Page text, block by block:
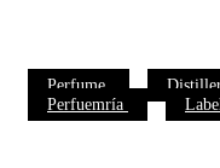
Perfume
Perfuemría